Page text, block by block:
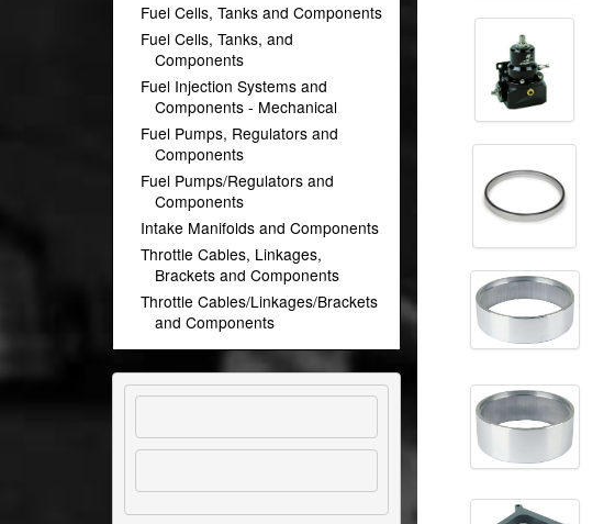
Fuel Cells, Tanks and Components
Fuel Cells, Tanks, and
Components
Fuel Injection Systems and
Components - Mechanical
Fuel Pumps, Regulators and
Components
Fuel Pumps/Regulators and
Components
Intake Manifolds and Components
Throttle Cables, Linkages,
Brackets and Components
Throttle Cables/Linkages/Brackets
and Components